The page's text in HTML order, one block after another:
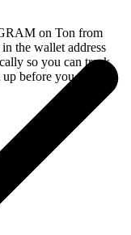
on Ton from
the wallet address
so you can track
before you swap.